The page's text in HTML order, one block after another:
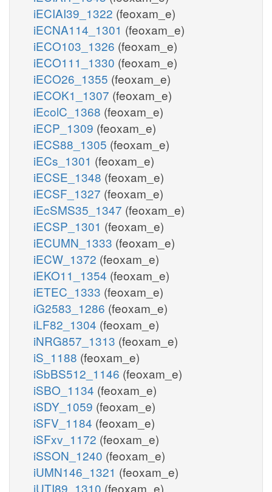
iECIAI39_1322 (feoxam_e)
iECNA114_1301 (feoxam_e)
iECO103_1326 (feoxam_e)
iECO111_1330 (feoxam_e)
iECO26_1355 (feoxam_e)
iECOK1_1307 (feoxam_e)
iEcolC_1368 (feoxam_e)
iECP_1309 (feoxam_e)
iECS88_1305 (feoxam_e)
iECs_1301 (feoxam_e)
iECSE_1348 (feoxam_e)
iECSF_1327 (feoxam_e)
iEcSMS35_1347 (feoxam_e)
iECSP_1301 (feoxam_e)
iECUMN_1333 (feoxam_e)
iECW_1372 (feoxam_e)
iEKO11_1354 (feoxam_e)
iETEC_1333 (feoxam_e)
iG2583_1286 (feoxam_e)
iLF82_1304 (feoxam_e)
iNRG857_1313 (feoxam_e)
iS_1188 (feoxam_e)
iSbBS512_1146 (feoxam_e)
iSBO_1134 (feoxam_e)
iSDY_1059 (feoxam_e)
iSFV_1184 (feoxam_e)
iSFxv_1172 (feoxam_e)
iSSON_1240 (feoxam_e)
iUMN146_1321 (feoxam_e)
iUTI89_1310 (feoxam_e)